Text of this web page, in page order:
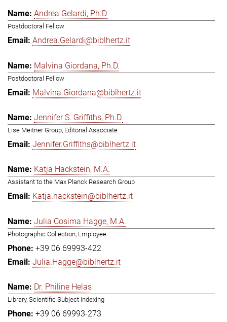
Andrea Gelardi, Ph.D.
Postdoctoral Fellow
Andrea.Gelardi@biblhertz.it
Malvina Giordana, Ph.D.
Postdoctoral Fellow
Malvina.Giordana@biblhertz.it
Jennifer S. Griffiths, Ph.D.
Lise Meitner Group, Editorial Associate
Jennifer.Griffiths@biblhertz.it
Katja Hackstein, M.A.
Assistant to the Max Planck Research Group
Katja.hackstein@biblhertz.it
Julia Cosima Hagge, M.A.
Photographic Collection, Employee
+39 06 69993-422
Julia.Hagge@biblhertz.it
Dr. Philine Helas
Library, Scientific Subject Indexing
+39 06 69993-273